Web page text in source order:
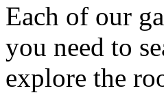
Each of our
you need to
explore the